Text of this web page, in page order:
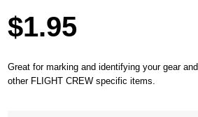
$1.95Price
Great for marking and identifying your gear and
other FLIGHT CREW specific items.